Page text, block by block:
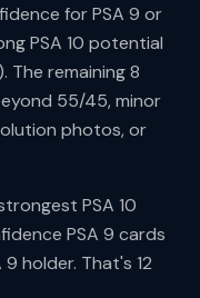
for PSA 9 or
PSA 10 potential
The remaining 8
55/45, minor
photos, or
PSA 10
PSA 9 cards
holder. That's 12